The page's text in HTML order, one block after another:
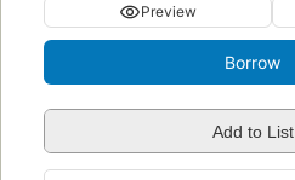
Preview
Borrow
Add to List